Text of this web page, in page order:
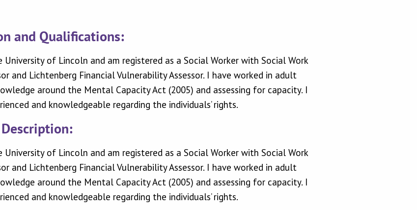
and Qualifications:
of Lincoln and am registered as a Social Worker with Social Work
and Lichtenberg Financial Vulnerability Assessor. I have worked in adult
around the Mental Capacity Act (2005) and assessing for capacity. I
and knowledgeable regarding the individuals’ rights.
Description:
of Lincoln and am registered as a Social Worker with Social Work
and Lichtenberg Financial Vulnerability Assessor. I have worked in adult
around the Mental Capacity Act (2005) and assessing for capacity. I
and knowledgeable regarding the individuals’ rights.